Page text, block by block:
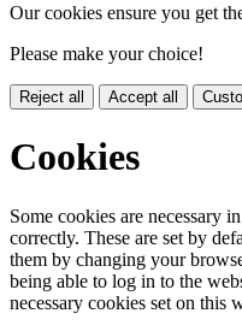
Our cookies ensure you get
Please make your choice!
Reject all Accept all
Cookies
Some cookies are necessary
correctly. These are set by
them by changing your
being able to log in to the
necessary cookies set on this